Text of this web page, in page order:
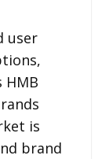
user
is
brand